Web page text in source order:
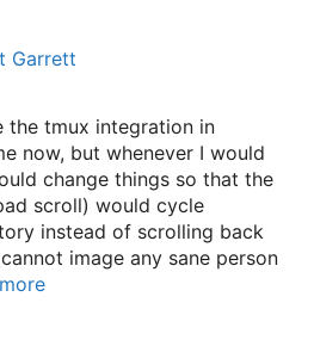
Garrett
the tmux integration in
now, but whenever I would
change things so that the
scroll) would cycle
instead of scrolling back
image any sane person